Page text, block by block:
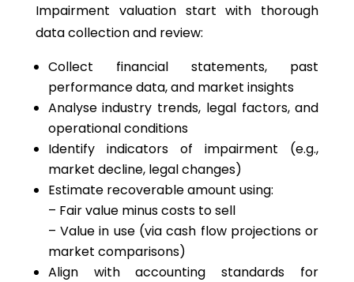
Impairment valuationstart with thorough
data collection and review:
Collect financial statements, past
performance data, and market insights
Analyse industry trends, legal factors, and
operational conditions
Identify indicators of impairment (e.g.,
market decline, legal changes)
Estimate recoverable amount using:
– Fair value minus costs to sell
– Value in use (via cash flow projections or
market comparisons)
Align with accounting standards for